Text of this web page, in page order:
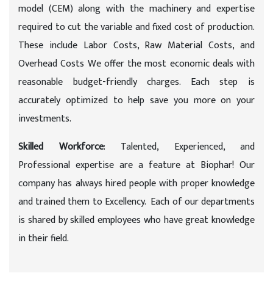
model (CEM) along with the machinery and expertise
required to cut the variable and fixed cost of production.
These include Labor Costs, Raw Material Costs, and
Overhead Costs We offer the most economic deals with
reasonable budget-friendly charges. Each step is
accurately optimized to help save you more on your
investments.
Skilled Workforce: Talented, Experienced, and
Professional expertise are a feature at Biophar! Our
company has always hired people with proper knowledge
and trained them to Excellency. Each of our departments
is shared by skilled employees who have great knowledge
in their field.